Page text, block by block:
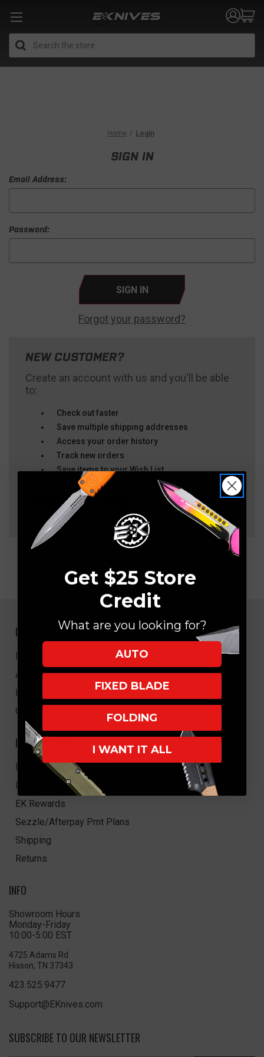
Home Login
SIGN IN
Email Address:
Password:
Forgot your password?
NEW CUSTOMER?
Create an account with us and you'll be able
to:
Check out faster
Save multiple shipping addresses
Access your order history
Track new orders
Save items to your Wish List
CREATE ACCOUNT
NAVIGATE
EK Blog
About Us
FAQ
Core Values
HELPFUL LINKS
My Account/Order Info
Military/LEO Discount
EK Rewards
Sezzle/Afterpay Pmt Plans
Shipping
Returns
INFO
Showroom Hours
Monday-Friday
10:00-5:00 EST
4725 Adams Rd
Hixson, TN 37343
423.525.9477
Support@EKnives.com
SUBSCRIBE TO OUR NEWSLETTER
Get $25 Store
Credit
What are you looking for?
AUTO
FIXED BLADE
FOLDING
I WANT IT ALL